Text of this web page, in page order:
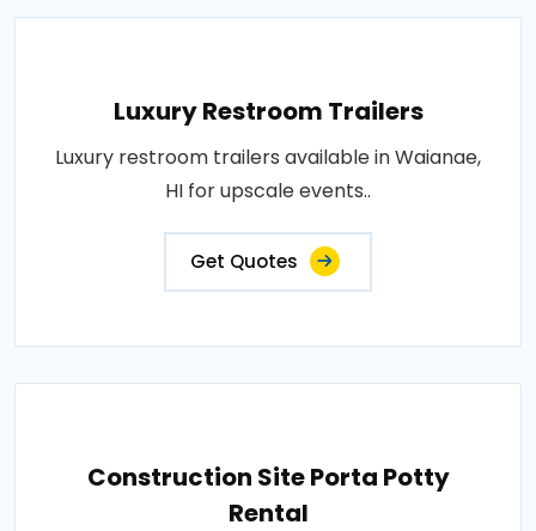
Luxury Restroom Trailers
Luxury restroom trailers available in Waianae,
HI for upscale events..
Get Quotes
Construction Site Porta Potty
Rental